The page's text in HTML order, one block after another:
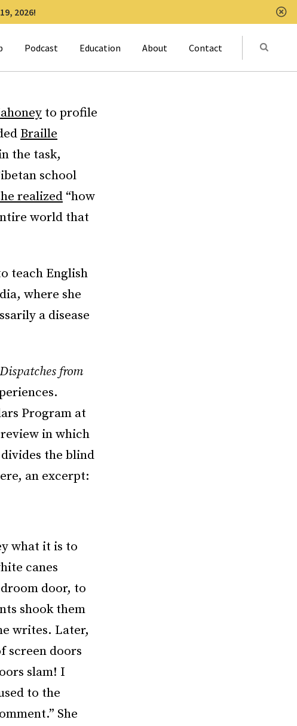
2026!
Podcast Education About Contact Submit
to profile
Braille
the task,
school
realized “how
world that
teach English
where she
a disease
from
Program at
in which
the blind
an excerpt:
what it is to
canes
door, to
shook them
writes. Later,
screen doors
slam! I
to the
She